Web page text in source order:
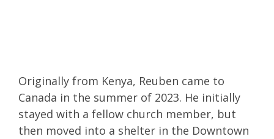
Originally from Kenya, Reuben came to
Canada in the summer of 2023. He initially
stayed with a fellow church member, but
then moved into a shelter in the Downtown